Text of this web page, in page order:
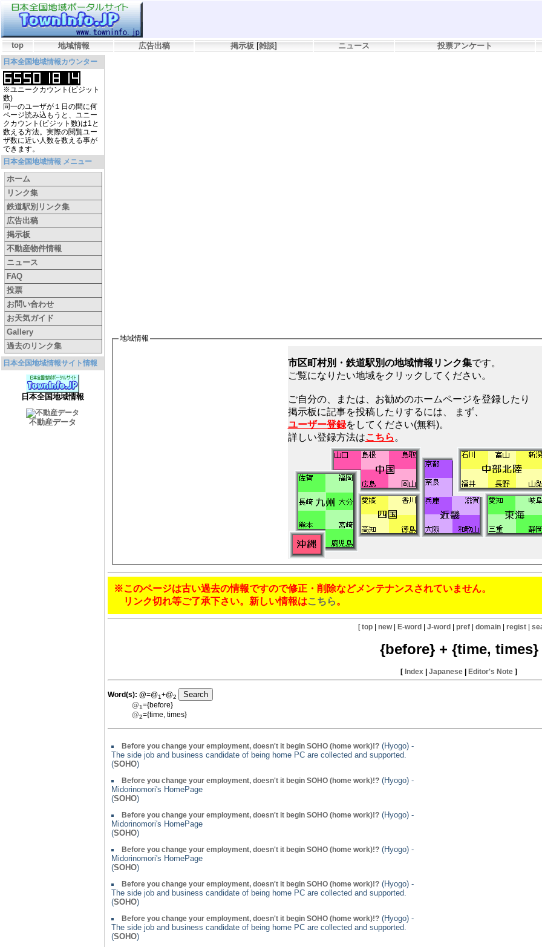
top 地域情報 広告出稿 掲示板 [雑談] ニュース 投票アンケート
日本全国地域情報カウンター
※ユニークカウント(ビジット
数)
同一のユーザが１日の間に何
ページ読み込もうと、ユニー
クカウント(ビジット数)は1と
数える方法。実際の閲覧ユー
ザ数に近い人数を数える事が
できます。
日本全国地域情報 メニュー
ホーム
リンク集
鉄道駅別リンク集
広告出稿
掲示板
不動産物件情報
ニュース
FAQ
投票
お問い合わせ
お天気ガイド
Gallery
過去のリンク集
日本全国地域情報サイト情報
日本全国地域情報
不動産データ
地域情報
市区町村別・鉄道駅別の地域情報リンク集です。
ご覧になりたい地域をクリックしてください。
ご自分の、または、お勧めのホームページを登録したり
掲示板に記事を投稿したりするには、 まず、
ユーザー登録をしてください(無料)。
詳しい登録方法はこちら 。
※このページは古い過去の情報ですので修正・削除などメンテナンスされていません。
リンク切れ等ご了承下さい。新しい情報はこちら。
[top | new| E-word | J-word | pref | domain | regist |
{before} + {time, times}
[ Index | Japanese | Editor's Note ]
Word(s): @=@1+@2
@1={before}
@2={time, times}
Before you change your employment, doesn't it begin SOHO (home work)!? (Hyogo) -
The side job and business candidate of being home PC are collected and supported.
(SOHO)
Before you change your employment, doesn't it begin SOHO (home work)!? (Hyogo) -
Midorinomori's HomePage
(SOHO)
Before you change your employment, doesn't it begin SOHO (home work)!? (Hyogo) -
Midorinomori's HomePage
(SOHO)
Before you change your employment, doesn't it begin SOHO (home work)!? (Hyogo) -
Midorinomori's HomePage
(SOHO)
Before you change your employment, doesn't it begin SOHO (home work)!? (Hyogo) -
The side job and business candidate of being home PC are collected and supported.
(SOHO)
Before you change your employment, doesn't it begin SOHO (home work)!? (Hyogo) -
The side job and business candidate of being home PC are collected and supported.
(SOHO)